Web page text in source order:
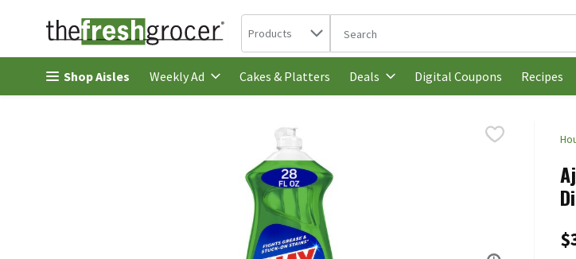
Skip header to page content
Search in
Products The following text field is used to search
Shop Aisles Weekly Ad Cakes & Platters Deals Digital Coupons Recipes